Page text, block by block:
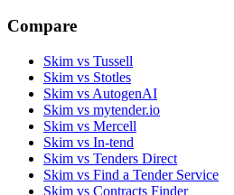
Compare
Skim vs Tussell
Skim vs Stotles
Skim vs AutogenAI
Skim vs mytender.io
Skim vs Mercell
Skim vs In-tend
Skim vs Tenders Direct
Skim vs Find a Tender Service
Skim vs Contracts Finder